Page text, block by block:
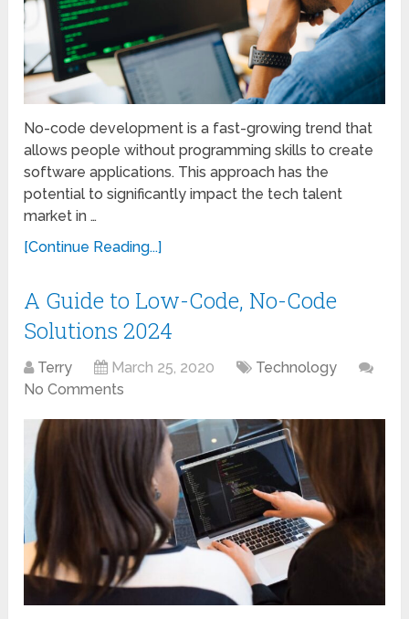
No-code development is a fast-growing trend that
allows people without programming skills to create
software applications. This approach has the
potential to significantly impact the tech talent
market in …
[Continue Reading...]
A Guide to Low-Code, No-Code
Solutions 2024
Terry March 25, 2020
Technology
No Comments